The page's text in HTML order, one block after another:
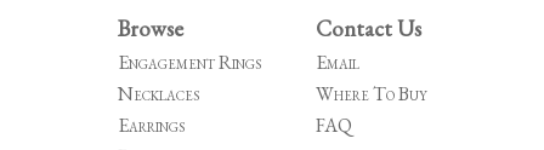
Browse
Engagement Rings
Necklaces
Earrings
Contact Us
Email
Where To Buy
FAQ